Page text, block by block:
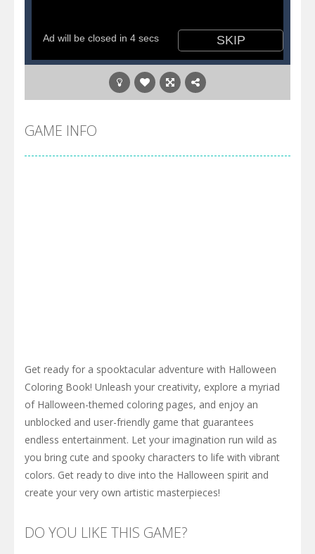
GAME INFO
Get ready for a spooktacular adventure with Halloween
Coloring Book! Unleash your creativity, explore a myriad
of Halloween-themed coloring pages, and enjoy an
unblocked and user-friendly game that guarantees
endless entertainment. Let your imagination run wild as
you bring cute and spooky characters to life with vibrant
colors. Get ready to dive into the Halloween spirit and
create your very own artistic masterpieces!
DO YOU LIKE THIS GAME?